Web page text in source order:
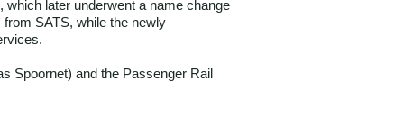
later underwent a name change
SATS, while the newly
Spoornet) and the Passenger Rail